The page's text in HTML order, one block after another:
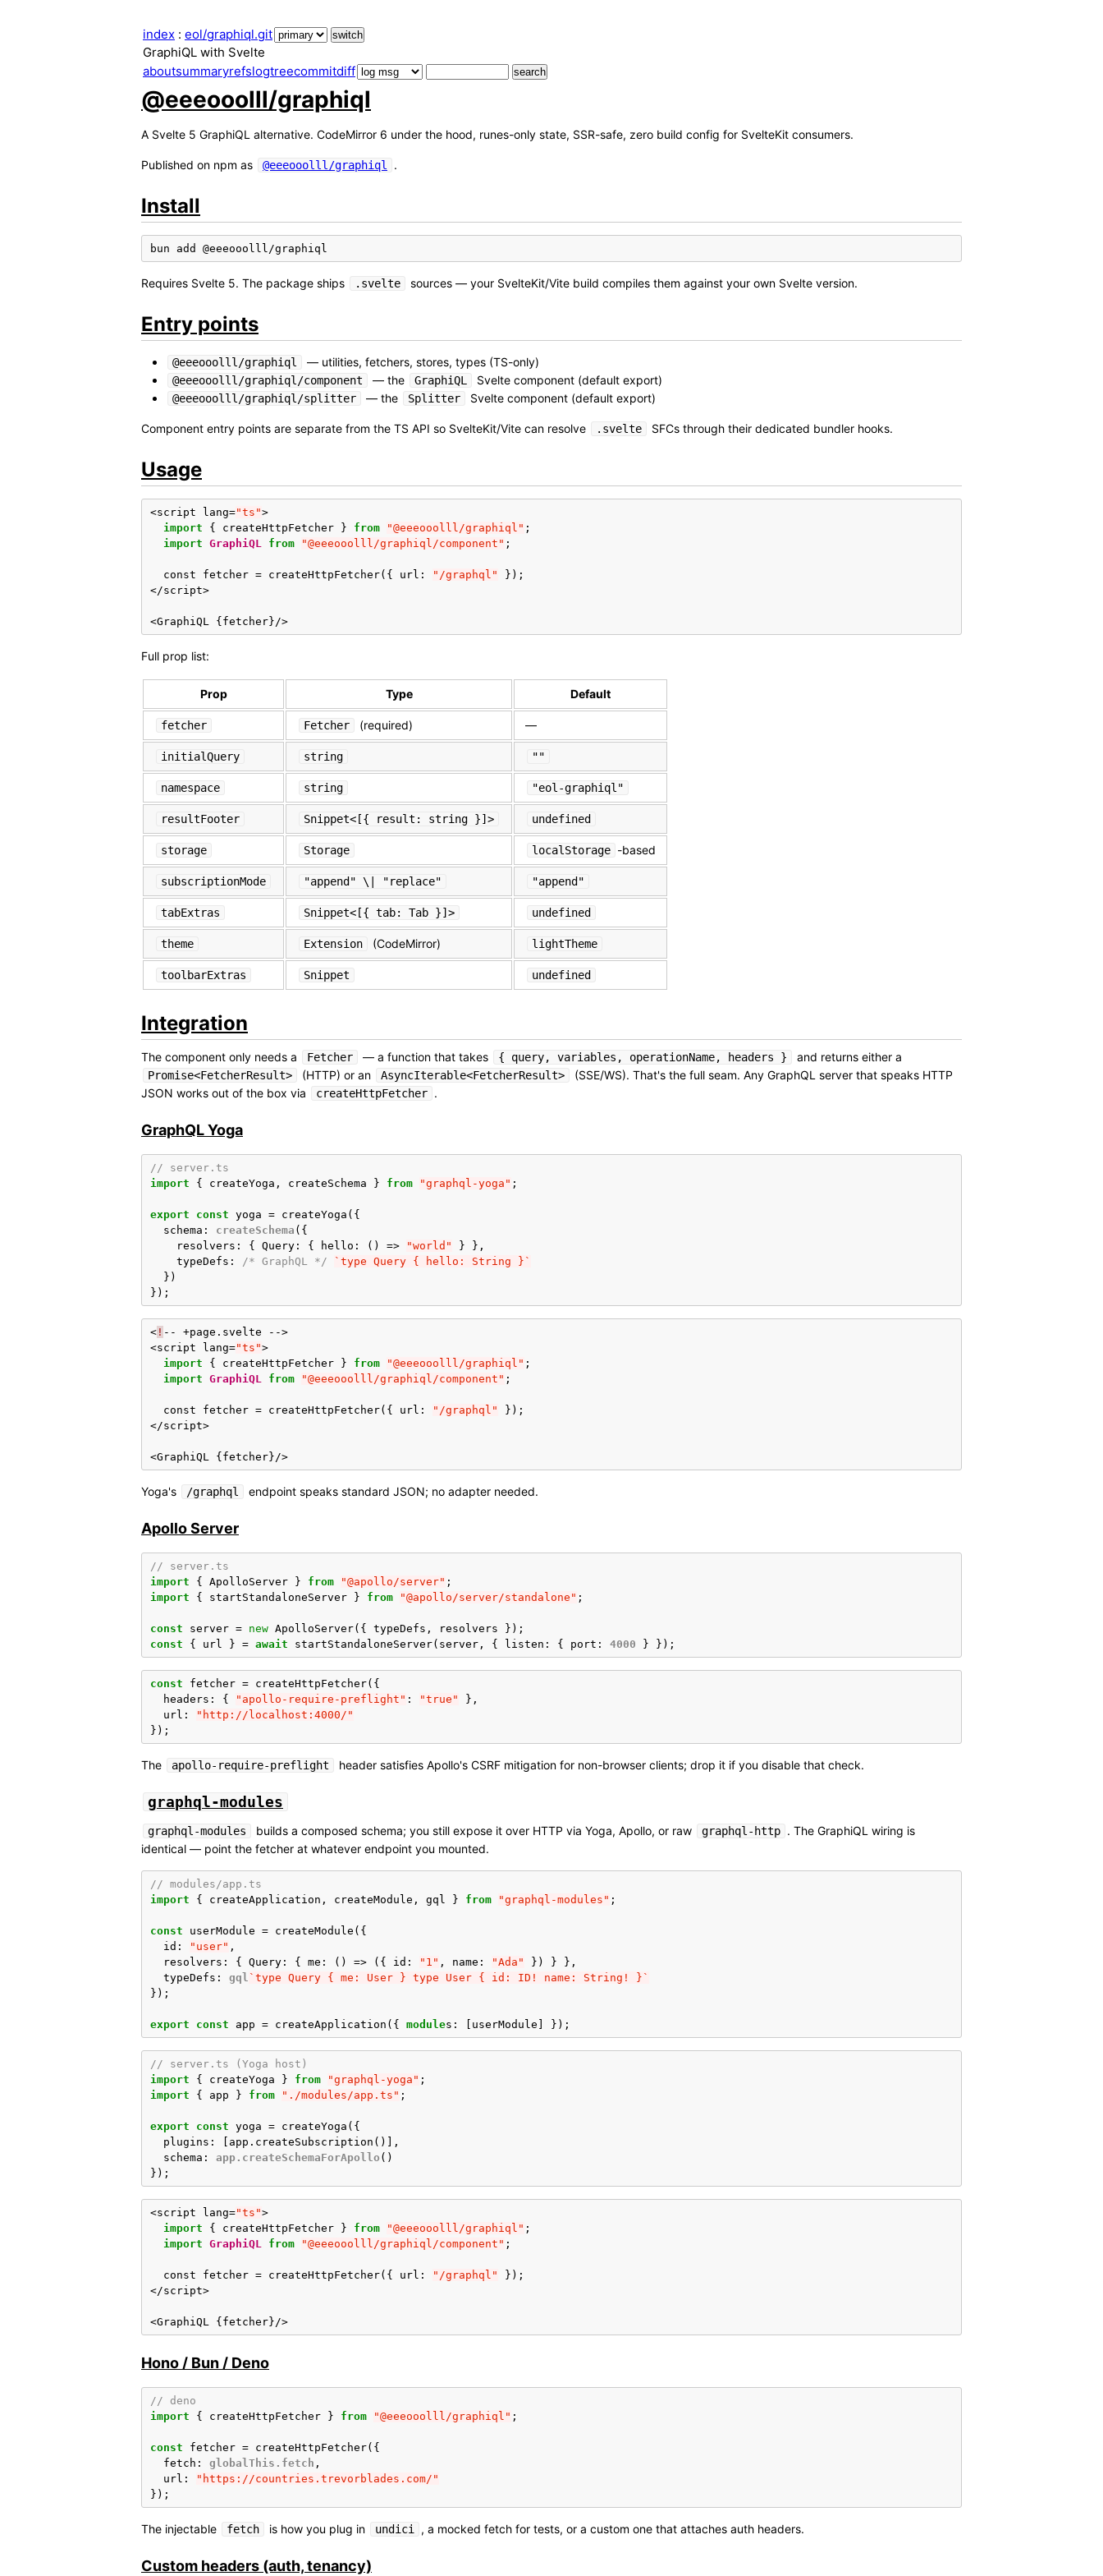
index : eol/graphiql.git
GraphiQL with Svelte
aboutsummaryrefslogtreecommitdiff
@eeeooolll/graphiql
A Svelte 5 GraphiQL alternative. CodeMirror 6 under the hood, runes-only state, SSR-safe, zero build config for SvelteKit consumers.
Published on npm as @eeeooolll/graphiql .
Install
bun add
Requires Svelte 5. The package ships .svelte sources — your SvelteKit/Vite build compiles them against your own Svelte version.
Entry points
@eeeooolll/graphiql — utilities, fetchers, stores, types (TS-only)
@eeeooolll/graphiql/component — the GraphiQL Svelte component (default export)
@eeeooolll/graphiql/splitter — the Splitter Svelte component (default export)
Component entry points are separate from the TS API so SvelteKit/Vite can resolve .svelte SFCs through their dedicated bundler hooks.
Usage
<script lang="ts">
import
{ createHttpFetcher } from "@eeeooolll/graphiql" ;
import GraphiQL from "@eeeooolll/graphiql/component" ;
const fetcher = createHttpFetcher({ url : "/graphql"
});
</script>
<GraphiQL { fetcher}/>
Full prop list:
Prop Type Default
fetcher Fetcher (required) —
initialQuery string ""
namespace string "eol-graphiql"
resultFooter Snippet<[{ result: string }]> undefined
storage Storage localStorage -based
subscriptionMode "append" \| "replace" "append"
tabExtras Snippet<[{ tab: Tab }]> undefined
theme Extension (CodeMirror) lightTheme
toolbarExtras Snippet undefined
Integration
The component only needs a Fetcher — a function that takes { query, variables, operationName, headers } and returns either a
Promise<FetcherResult> (HTTP) or an AsyncIterable<FetcherResult>
(SSE/WS). That's the full seam. Any GraphQL server that speaks HTTP
JSON works out of the box via
createHttpFetcher .
GraphQL Yoga
// server.ts
import
{ createYoga , createSchema } from "graphql-yoga" ;
export const yoga = createYoga ({
schema : createSchema ({
resolvers : { Query : { hello : () => "world" }
},
typeDefs : /* GraphQL */
`type Query { hello: String }`
})
});
< ! -- +page . svelte
-->
<script lang="ts">
import
{ createHttpFetcher } from "@eeeooolll/graphiql" ;
import GraphiQL from "@eeeooolll/graphiql/component" ;
const fetcher = createHttpFetcher({ url : "/graphql"
});
</script>
<GraphiQL { fetcher}/>
Yoga's /graphql endpoint speaks standard JSON; no adapter needed.
Apollo Server
// server.ts
import
{ ApolloServer } from "@apollo/server" ;
import
{ startStandaloneServer } from "@apollo/server/standalone" ;
const server = new ApolloServer({ typeDefs , resolvers
});
const
{ url } = await startStandaloneServer( server , { listen : { port : 4000 } });
const fetcher = createHttpFetcher({
headers : { "apollo-require-preflight" : "true"
},
url :
"http://localhost:4000/"
});
The apollo-require-preflight header satisfies Apollo's CSRF mitigation for non-browser clients; drop it if you disable that check.
graphql-modules
graphql-modules builds a composed schema; you still expose it over HTTP via Yoga, Apollo, or raw graphql-http . The GraphiQL wiring is
identical — point the fetcher at whatever endpoint you mounted.
// modules/app.ts
import
{ createApplication , createModule , gql } from "graphql-modules" ;
const userModule = createModule ({
id : "user" ,
resolvers : { Query : { me : () => ({ id : "1" , name : "Ada" }) }
},
typeDefs : gql `type Query { me: User } type User { id: ID! name: String! }`
});
export const app = createApplication ({ modules : userModule });
// server.ts (Yoga host)
import
{ createYoga } from "graphql-yoga" ;
import
{ app } from "./modules/app.ts" ;
export const yoga = createYoga ({
plugins : app . createSubscription ()],
schema : app.createSchemaForApollo ()
});
<script lang="ts">
import
{ createHttpFetcher } from "@eeeooolll/graphiql" ;
import GraphiQL from "@eeeooolll/graphiql/component" ;
const fetcher = createHttpFetcher({ url : "/graphql"
});
</script>
<GraphiQL { fetcher}/>
Hono / Bun / Deno
// deno
import
{ createHttpFetcher } from "@eeeooolll/graphiql" ;
const fetcher = createHttpFetcher({
fetch : globalThis.fetch ,
url :
"https://countries.trevorblades.com/"
});
The injectable fetch is how you plug in undici , a mocked fetch for tests, or a custom one that attaches auth headers.
Custom headers (auth, tenancy)